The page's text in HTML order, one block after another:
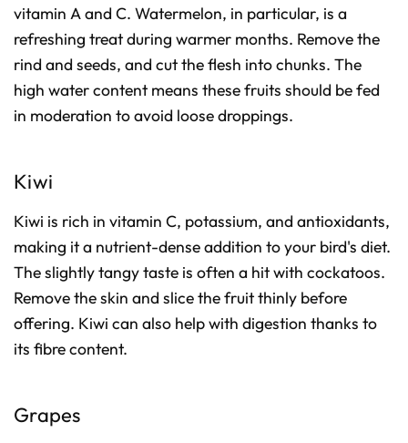
vitamin A and C. Watermelon, in particular, is a
refreshing treat during warmer months. Remove the
rind and seeds, and cut the flesh into chunks. The
high water content means these fruits should be fed
in moderation to avoid loose droppings.
Kiwi
Kiwi is rich in vitamin C, potassium, and antioxidants,
making it a nutrient-dense addition to your bird's diet.
The slightly tangy taste is often a hit with cockatoos.
Remove the skin and slice the fruit thinly before
offering. Kiwi can also help with digestion thanks to
its fibre content.
Grapes